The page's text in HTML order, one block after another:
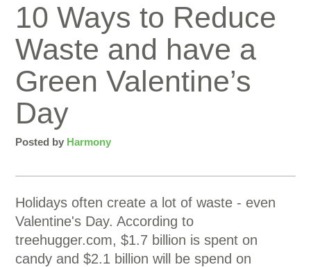
10 Ways to Reduce
Waste and have a
Green Valentine’s
Day
Posted by Harmony
Holidays often create a lot of waste - even
Valentine's Day. According to
treehugger.com, $1.7 billion is spent on
candy and $2.1 billion will be spend on